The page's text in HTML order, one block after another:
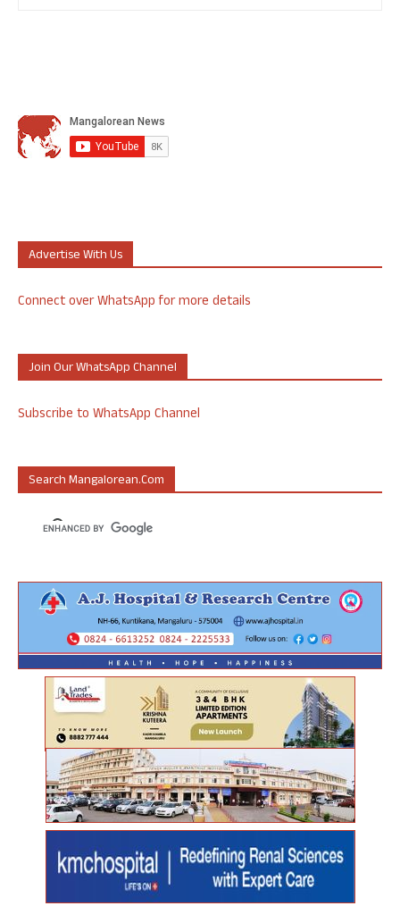
Advertise With Us
Connect over WhatsApp for more details
Join Our WhatsApp Channel
Subscribe to WhatsApp Channel
Search Mangalorean.com